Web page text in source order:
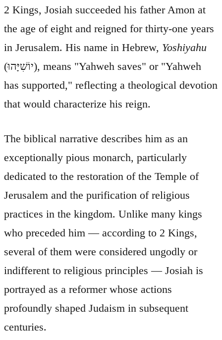
2 Kings, Josiah succeeded his father Amon at
the age of eight and reigned for thirty-one years
in Jerusalem. His name in Hebrew, Yoshiyahu
(יוֹשִׁיָּהוּ), means "Yahweh saves" or "Yahweh
has supported," reflecting a theological devotion
that would characterize his reign.
The biblical narrative describes him as an
exceptionally pious monarch, particularly
dedicated to the restoration of the Temple of
Jerusalem and the purification of religious
practices in the kingdom. Unlike many kings
who preceded him — according to 2 Kings,
several of them were considered ungodly or
indifferent to religious principles — Josiah is
portrayed as a reformer whose actions
profoundly shaped Judaism in subsequent
centuries.